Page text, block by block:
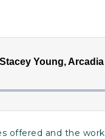
offered and the